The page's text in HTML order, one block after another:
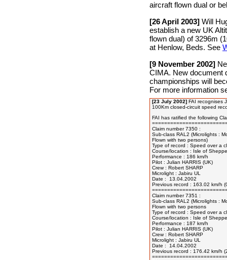
aircraft flown dual or
[26 April 2003] Will
establish a new UK
flown dual) of 3296m
at Henlow, Beds. See
[9 November 2002]
CIMA. New document
championships will
For more information
[23 July 2002] FAI recognises
100Km closed-circuit speed
FAI has ratified the following
Claim number 7350 :
Sub-class RAL2 (Microlights :
Flown with two persons)
Type of record : Speed over a
Course/location : Isle of
Performance : 186 km/h
Pilot : Julian HARRIS (UK)
Crew : Robert SHARP
Microlight : Jabiru UL
Date :  13.04.2002
Previous record : 163.02 km/h
Claim number 7351 :
Sub-class RAL2 (Microlights :
Flown with two persons
Type of record : Speed over a
Course/location : Isle of
Performance : 187 km/h
Pilot : Julian HARRIS (UK)
Crew : Robert SHARP
Microlight : Jabiru UL
Date :  14.04.2002
Previous record : 176.42 km/h